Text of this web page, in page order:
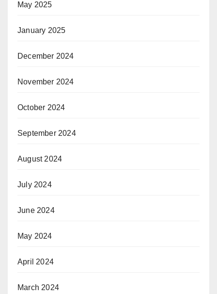
May 2025
January 2025
December 2024
November 2024
October 2024
September 2024
August 2024
July 2024
June 2024
May 2024
April 2024
March 2024